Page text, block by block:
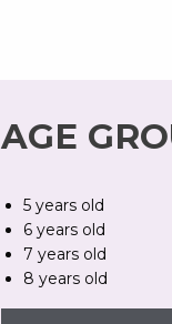
AGE
5 years old
6 years old
7 years old
8 years old